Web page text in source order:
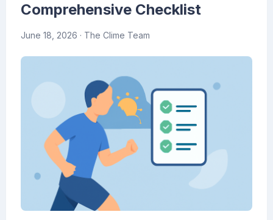
Comprehensive Checklist
June 18, 2026 · The Clime Team